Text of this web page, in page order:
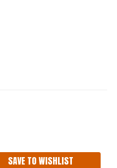
SAVE TO WISHLIST